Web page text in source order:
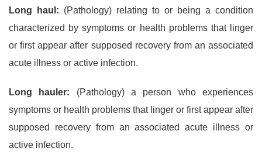
Long haul: (Pathology) relating to or being a condition
characterized by symptoms or health problems that linger
or first appear after supposed recovery from an associated
acute illness or active infection.
Long hauler: (Pathology) a person who experiences
symptoms or health problems that linger or first appear after
supposed recovery from an associated acute illness or
active infection.